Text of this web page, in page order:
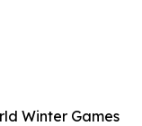
Winter Games